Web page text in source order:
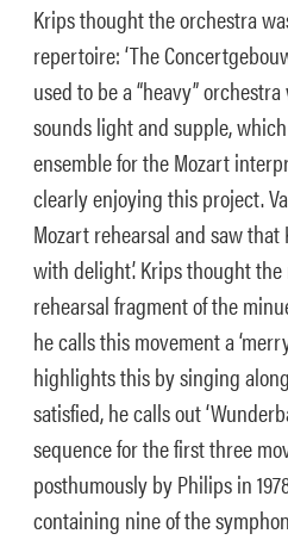
Krips thought the orchestra
repertoire: ‘The
used to be a “heavy”
sounds light and supple,
ensemble for the Mozart
clearly enjoying this project.
Mozart rehearsal and saw that
with delight’. Krips thought
rehearsal fragment of the
he calls this movement a
highlights this by singing
satisfied, he calls out
sequence for the first three
posthumously by Philips in
containing nine of the